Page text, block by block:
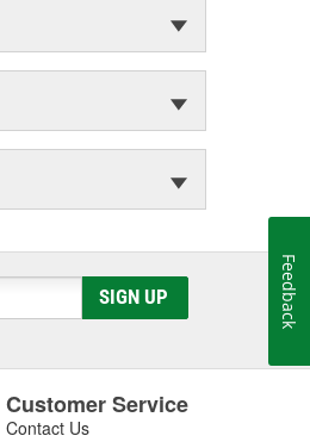
SIGN UP
Customer Service
Contact Us
Feedback